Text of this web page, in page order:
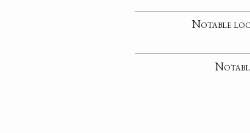
Notable